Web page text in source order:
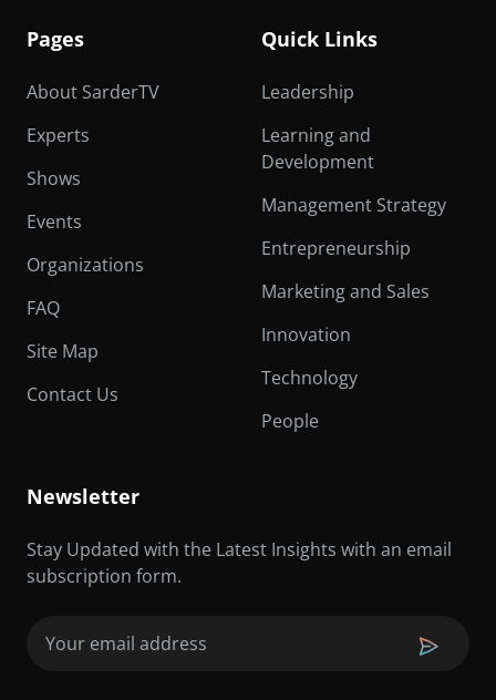
Pages
About SarderTV
Experts
Shows
Events
Organizations
FAQ
Site Map
Contact Us
Quick Links
Leadership
Learning and
Development
Management Strategy
Entrepreneurship
Marketing and Sales
Innovation
Technology
People
Newsletter
Stay Updated with the Latest Insights with an email
subscription form.